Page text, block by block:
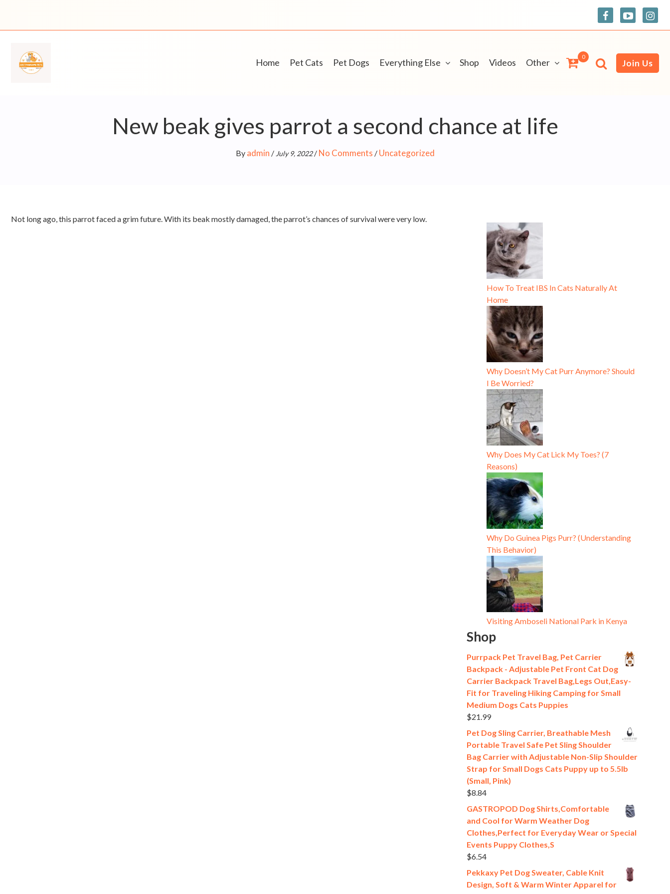
Home Pet Cats Pet Dogs Everything Else Shop Videos Other
0
Join Us
New beak gives parrot a second chance at life
By admin / July 9, 2022/ No Comments / Uncategorized
Not long ago, this parrot faced a grim future. With its beak mostly damaged, the parrot’s chances of survival were very low.
How To Treat IBS In Cats Naturally At
Home
Why Doesn’t My Cat Purr Anymore? Should
I Be Worried?
Why Does My Cat Lick My Toes? (7
Reasons)
Why Do Guinea Pigs Purr? (Understanding
This Behavior)
Visiting Amboseli National Park in Kenya
Shop
Purrpack Pet Travel Bag, Pet Carrier
Backpack - Adjustable Pet Front Cat Dog
Carrier Backpack Travel Bag,Legs Out,Easy-
Fit for Traveling Hiking Camping for Small
Medium Dogs Cats Puppies
$21.99
Pet Dog Sling Carrier, Breathable Mesh
Portable Travel Safe Pet Sling Shoulder
Bag Carrier with Adjustable Non-Slip Shoulder
Strap for Small Dogs Cats Puppy up to 5.5lb
(Small, Pink)
$8.84
GASTROPOD Dog Shirts,Comfortable
and Cool for Warm Weather Dog
Clothes,Perfect for Everyday Wear or Special
Events Puppy Clothes,S
$6.54
Pekkaxy Pet Dog Sweater, Cable Knit
Design, Soft & Warm Winter Apparel for